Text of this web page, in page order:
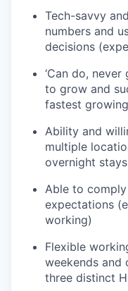
Tech-savvy
numbers and
decisions
‘Can do,
to grow and
fastest
Ability and
multiple
overnight stays
Able to
expectations
working)
Flexible
weekends and
three distinct